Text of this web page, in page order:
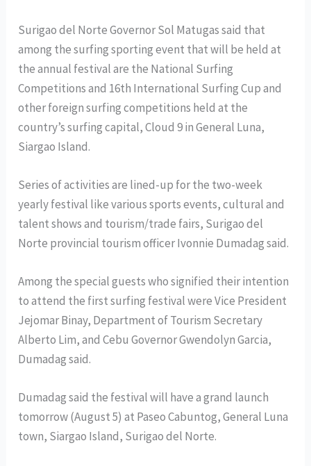
Surigao del Norte Governor Sol Matugas said that
among the surfing sporting event that will be held at
the annual festival are the National Surfing
Competitions and 16th International Surfing Cup and
other foreign surfing competitions held at the
country’s surfing capital, Cloud 9 in General Luna,
Siargao Island.
Series of activities are lined-up for the two-week
yearly festival like various sports events, cultural and
talent shows and tourism/trade fairs, Surigao del
Norte provincial tourism officer Ivonnie Dumadag said.
Among the special guests who signified their intention
to attend the first surfing festival were Vice President
Jejomar Binay, Department of Tourism Secretary
Alberto Lim, and Cebu Governor Gwendolyn Garcia,
Dumadag said.
Dumadag said the festival will have a grand launch
tomorrow (August 5) at Paseo Cabuntog, General Luna
town, Siargao Island, Surigao del Norte.